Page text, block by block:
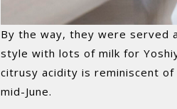
By the way, they were served
style with lots of milk for
citrusy acidity is reminiscent
mid-June.